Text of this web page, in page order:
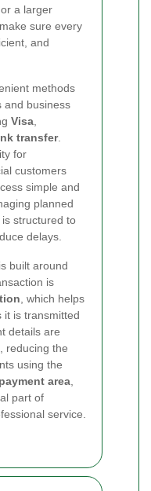
a larger
sure every
and
methods
and business
Visa
transfer.
for
customers
simple and
planned
structured to
delays.
built around
is
, which helps
it is transmitted
details are
reducing the
using the
area
part of
service.